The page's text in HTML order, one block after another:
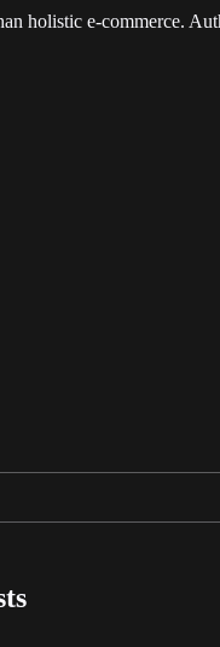
holistic e-commerce.